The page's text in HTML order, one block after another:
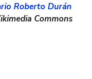
Roberto Durán
Commons